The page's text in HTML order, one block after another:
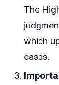
The
which
cases.